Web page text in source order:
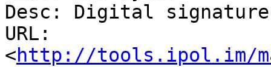
Desc: Digital signature
URL:
<http://tools.ipol.im/